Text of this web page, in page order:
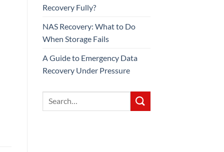
Recovery Fully?
NAS Recovery: What to Do
When Storage Fails
A Guide to Emergency Data
Recovery Under Pressure